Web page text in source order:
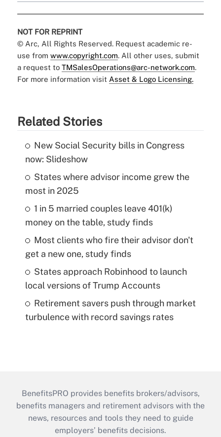
NOT FOR REPRINT
© Arc, All Rights Reserved. Request academic re-
use from www.copyright.com. All other uses, submit
a request to TMSalesOperations@arc-network.com.
For more information visit Asset & Logo Licensing.
Related Stories
New Social Security bills in Congress
now: Slideshow
States where advisor income grew the
most in 2025
1 in 5 married couples leave 401(k)
money on the table, study finds
Most clients who fire their advisor don't
get a new one, study finds
States approach Robinhood to launch
local versions of Trump Accounts
Retirement savers push through market
turbulence with record savings rates
BenefitsPRO provides benefits brokers/advisors,
benefits managers and retirement advisors with the
news, resources and tools they need to guide
employers’ benefits decisions.